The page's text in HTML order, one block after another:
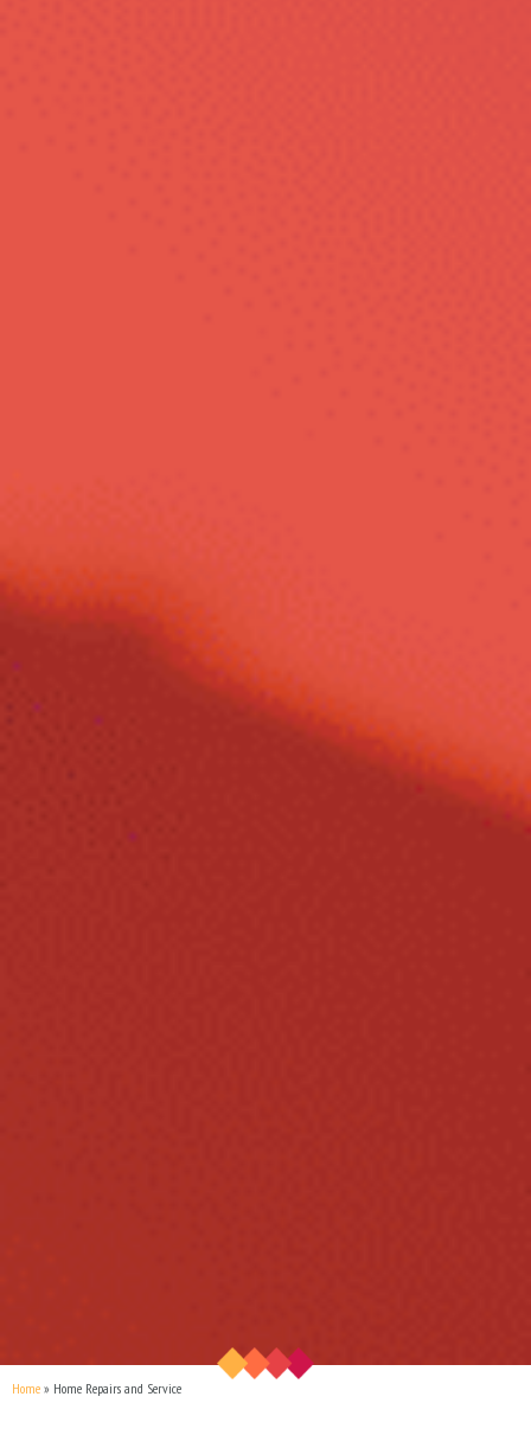
Home Home Repairs and Service